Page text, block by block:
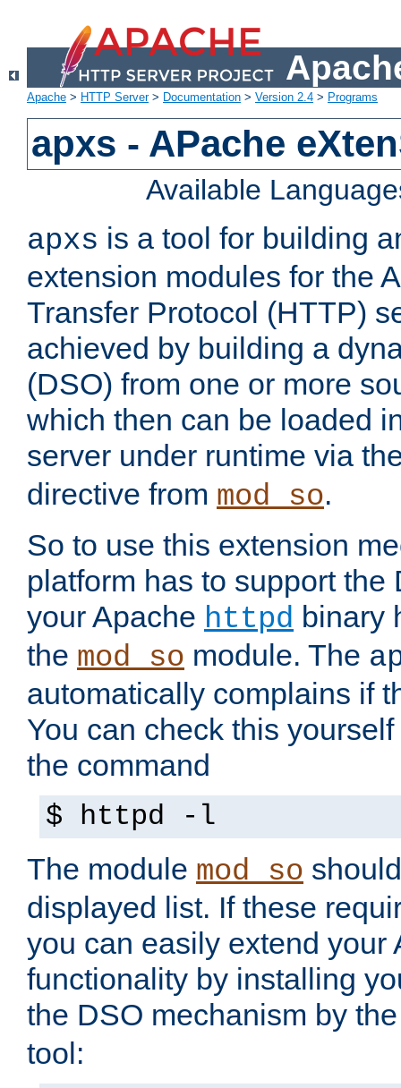
Apache > HTTP Server> Documentation > Version 2.4 > Programs
apxs - APache
Available
apxs is a tool for building
extension modules for the
Transfer Protocol (HTTP)
achieved by building a
(DSO) from one or more
which then can be loaded
server under runtime via
directive from mod_so.
So to use this extension
platform has to support the
your Apache httpd binary
the mod_so module. The
automatically complains if
You can check this
the command
$ httpd -l
The module mod_so
displayed list. If these
you can easily extend your
functionality by installing
the DSO mechanism by
tool: